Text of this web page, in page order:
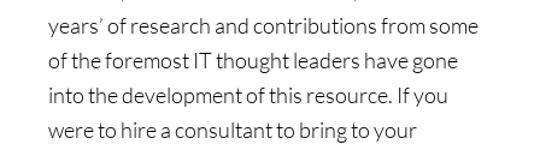
years’ of research and contributions from some
of the foremost IT thought leaders have gone
into the development of this resource. If you
were to hire a consultant to bring to your